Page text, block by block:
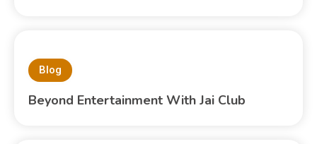
Blog
Beyond Entertainment With Jai Club